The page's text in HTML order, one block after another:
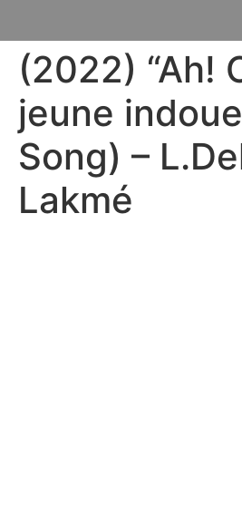
(2022) “Ah!
jeune
Song) –
Lakmé